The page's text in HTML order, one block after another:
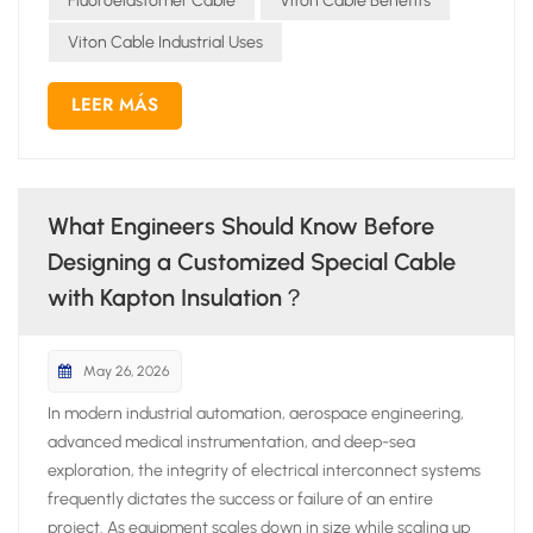
Viton Cable Industrial Uses
LEER MÁS
What Engineers Should Know Before
Designing a Customized Special Cable
with Kapton Insulation？
May 26, 2026
In modern industrial automation, aerospace engineering,
advanced medical instrumentation, and deep-sea
exploration, the integrity of electrical interconnect systems
frequently dictates the success or failure of an entire
project. As equipment scales down in size while scaling up